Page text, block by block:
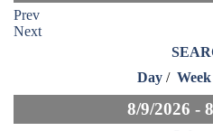
Prev
Next
Day / Week
8/9/2026 -